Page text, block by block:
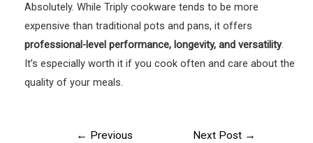
Absolutely. While Triply cookware tends to be more
expensive than traditional pots and pans, it offers
professional-level performance, longevity, and versatility.
It’s especially worth it if you cook often and care about the
quality of your meals.
← Previous
Next Post →